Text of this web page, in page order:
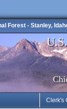
Forest - Stanley,
Clerk's